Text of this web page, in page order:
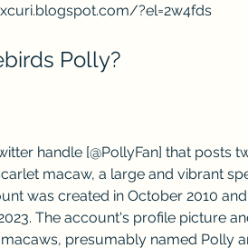
?el=2w4fds
Polly?
macaw, a large and vibrant
was created in October 2010 and
The account's profile picture
presumably named Polly